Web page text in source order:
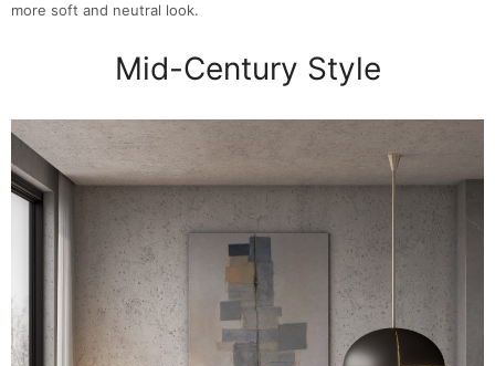
more soft and neutral look.
Mid-Century Style